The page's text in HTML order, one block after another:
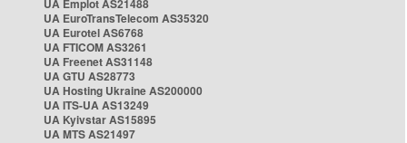
UA Emplot AS21488
UA EuroTransTelecom AS35320
UA Eurotel AS6768
UA FTICOM AS3261
UA Freenet AS31148
UA GTU AS28773
UA Hosting Ukraine AS200000
UA ITS-UA AS13249
UA Kyivstar AS15895
UA MTS AS21497